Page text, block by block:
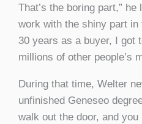
That’s the boring part,”
work with the shiny part
30 years as a buyer, I got
millions of other people’s
During that time, Welter
unfinished Geneseo
walk out the door, and